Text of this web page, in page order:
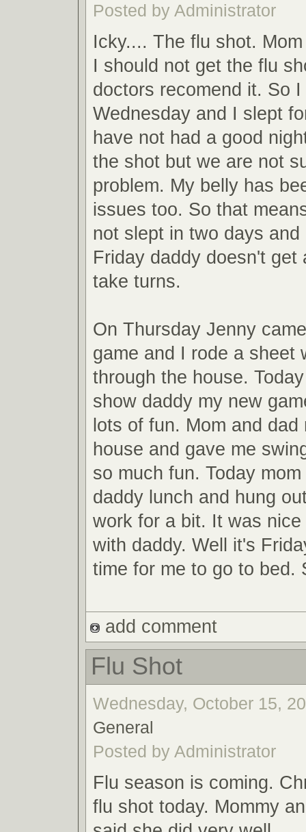
Posted by Administrator
Icky.... The flu shot.
I should not get the flu
doctors recomend it. So
Wednesday and I slept
have not had a good
the shot but we are not
problem. My belly has
issues too. So that
not slept in two days
Friday daddy doesn't get
take turns.
On Thursday Jenny
game and I rode a sheet
through the house.
show daddy my new
lots of fun. Mom and dad
house and gave me
so much fun. Today
daddy lunch and hung
work for a bit. It was
with daddy. Well it's
time for me to go to bed.
add comment
Flu Shot
Wednesday, October 15,
General
Posted by Administrator
Flu season is coming.
flu shot today. Mommy